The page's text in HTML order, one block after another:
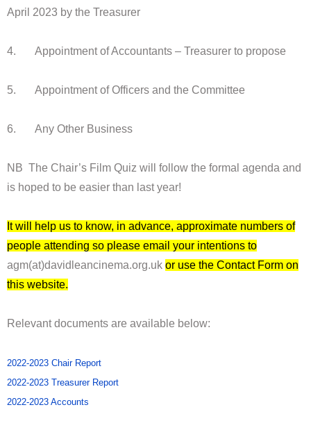
April 2023 by the Treasurer
4. Appointment of Accountants – Treasurer to propose
5. Appointment of Officers and the Committee
6. Any Other Business
NB The Chair’s Film Quiz will follow the formal agenda and
is hoped to be easier than last year!
It will help us to know, in advance, approximate numbers of
people attending so please email your intentions to
agm(at)davidleancinema.org.uk or use the Contact Form on
this website.
Relevant documents are available below:
2022-2023 Chair Report
2022-2023 Treasurer Report
2022-2023 Accounts